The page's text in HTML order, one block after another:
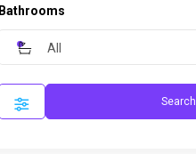
Bathrooms
All
Search